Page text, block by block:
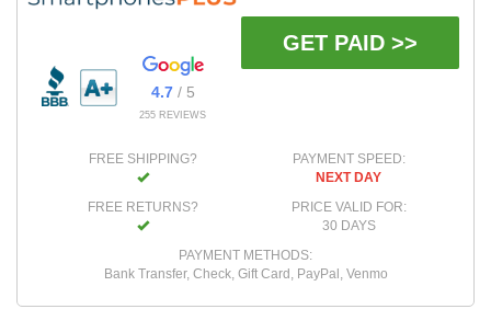
4.7/ 5
255 REVIEWS
GET PAID >>
FREE SHIPPING?
FREE RETURNS?
PAYMENT SPEED:
NEXT DAY
PRICE VALID FOR:
30 DAYS
PAYMENT METHODS:
Bank Transfer, Check, Gift Card, PayPal, Venmo